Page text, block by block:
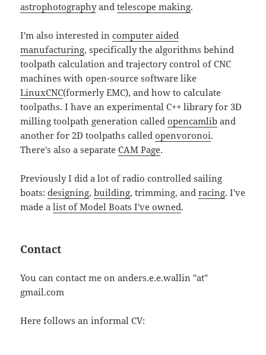
astrophotographyandtelescope making.
I'm also interested incomputer aided
manufacturing, specifically the algorithms behind
toolpath calculation and trajectory control of CNC
machines with open-source software like
LinuxCNC(formerly EMC), and how to calculate
toolpaths. I have an experimental C++ library for 3D
milling toolpath generation calledopencamlib and
another for 2D toolpaths calledopenvoronoi.
There's also a separateCAM Page.
Previously I did a lot of radio controlled sailing
boats:designing,building, trimming, andracing. I've
made alist of Model Boats I've owned.
Contact
You can contact me on anders.e.e.wallin "at"
gmail.com
Here follows an informal CV: